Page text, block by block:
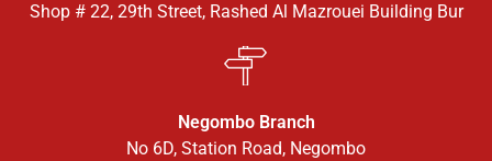
Shop # 22, 29th Street, Rashed Al Mazrouei Building Bur
Negombo Branch
No 6D, Station Road, Negombo